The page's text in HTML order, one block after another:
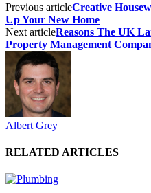
Previous articleCreative
Up Your New Home
Next articleReasons The UK
Property Management
Albert Grey
RELATED ARTICLES